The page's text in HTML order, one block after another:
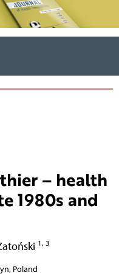
– health
1980s and
1, 3
Poland